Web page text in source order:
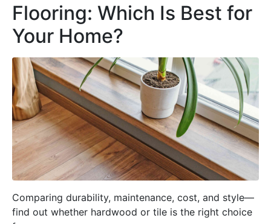
Flooring: Which Is Best for
Your Home?
Comparing durability, maintenance, cost, and style—
find out whether hardwood or tile is the right choice